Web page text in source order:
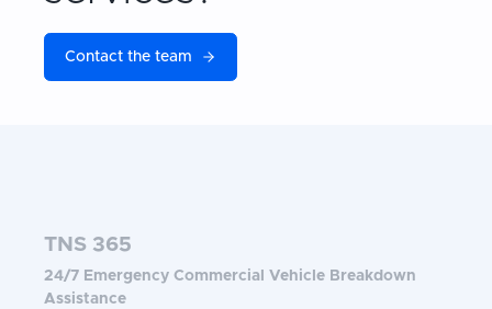
Contact the team
TNS 365
24/7 Emergency Commercial Vehicle Breakdown
Assistance